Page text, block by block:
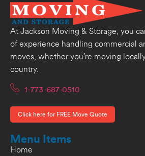
At Jackson Moving & Storage, you
of experience handling commercial
moves, whether you’re moving
country.
1-773-687-0510
Click here for FREE Move Quote
Menu Items
Home